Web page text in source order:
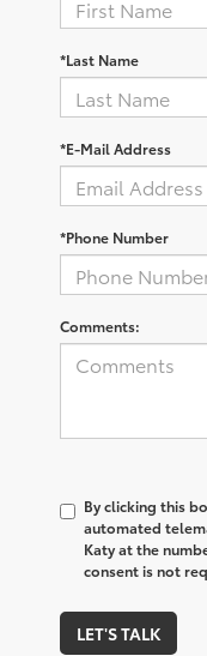
*Last Name
*E-Mail Address
*Phone Number
Comments:
By clicking this
automated
Katy at the
consent is not
LET'S TALK